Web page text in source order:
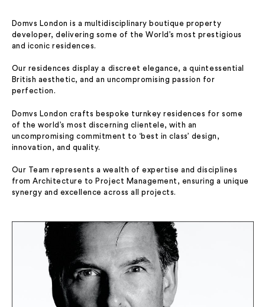
Domvs London is a multidisciplinary boutique property
developer, delivering some of the World’s most prestigious
and iconic residences.
Our residences display a discreet elegance, a quintessential
British aesthetic, and an uncompromising passion for
perfection.
Domvs London crafts bespoke turnkey residences for some
of the world’s most discerning clientele, with an
uncompromising commitment to ‘best in class’ design,
innovation, and quality.
Our Team represents a wealth of expertise and disciplines
from Architecture to Project Management, ensuring a unique
synergy and excellence across all projects.